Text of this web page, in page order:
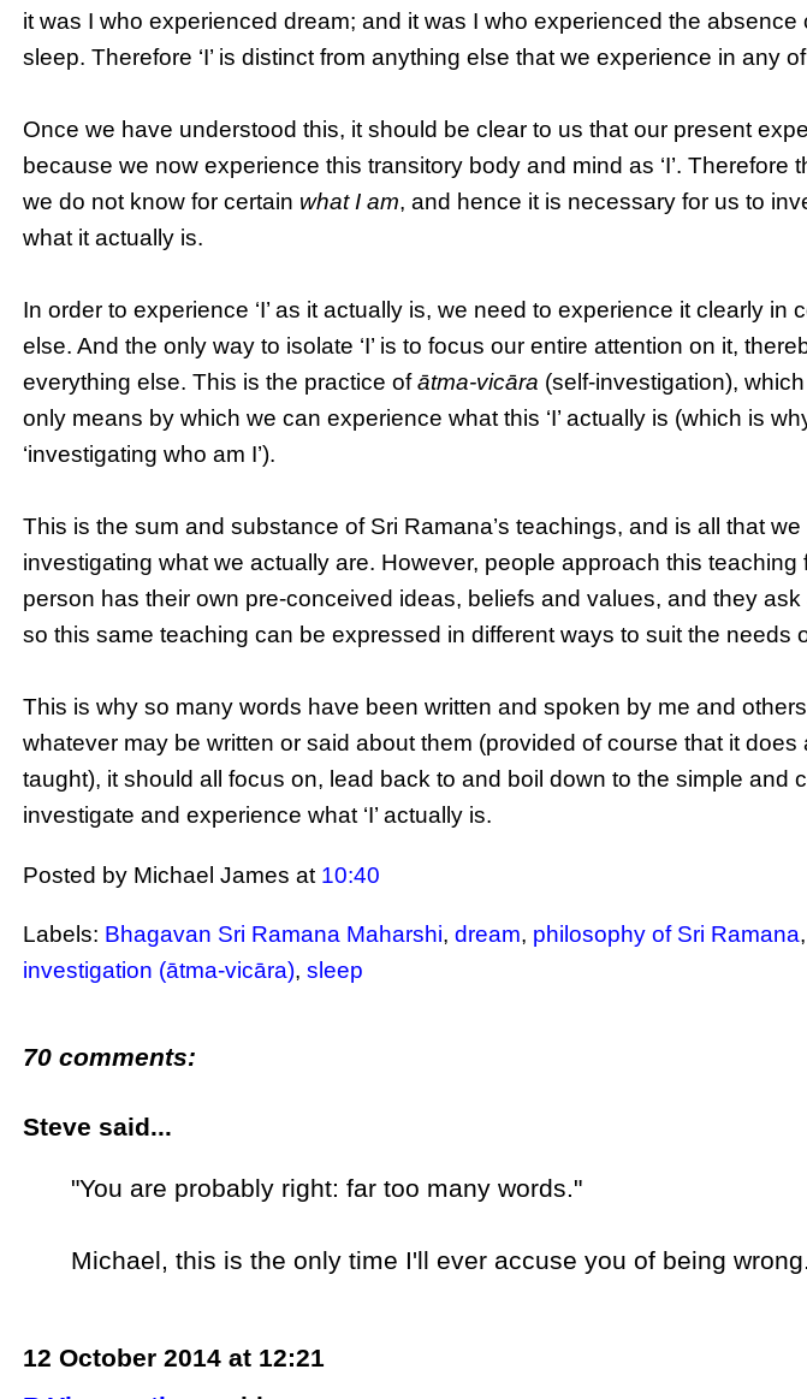
it was I who experienced dream; and it was I who experienced the
sleep. Therefore ‘I’ is distinct from anything else that we experience in any
Once we have understood this, it should be clear to us that our present
because we now experience this transitory body and mind as ‘I’.
we do not know for certain what I am, and hence it is necessary for us to
what it actually is.
In order to experience ‘I’ as it actually is, we need to experience it clearly in
else. And the only way to isolate ‘I’ is to focus our entire attention on it,
everything else. This is the practice ofātma-vicāra (self-investigation),
only means by which we can experience what this ‘I’ actually is (which is
‘investigating who am I’).
This is the sum and substance of Sri Ramana’s teachings, and is all that
investigating what we actually are. However, people approach this
person has their own pre-conceived ideas, beliefs and values, and they
so this same teaching can be expressed in different ways to suit the needs
This is why so many words have been written and spoken by me and
whatever may be written or said about them (provided of course that it
taught), it should all focus on, lead back to and boil down to the simple and
investigate and experience what ‘I’ actually is.
Posted by Michael Jamesat 10:40
Labels: Bhagavan Sri Ramana Maharshi,dream, philosophy of Sri Ramana,
investigation (ātma-vicāra),sleep
70 comments:
Steve said...
"You are probably right: far too many words."
Michael, this is the only time I'll ever accuse you of being wrong.
12 October 2014 at 12:21